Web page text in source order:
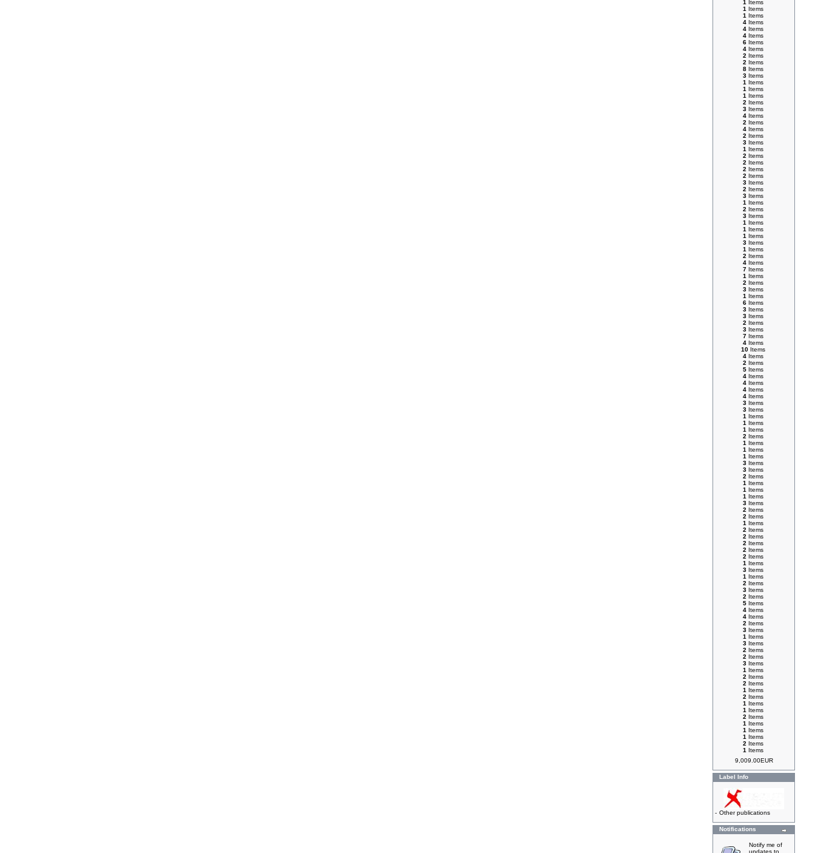
1 Items
1 Items
1 Items
4Items
4Items
4Items
6Items
4Items
2 Items
2 Items
8Items
3Items
1 Items
1 Items
1 Items
2 Items
3Items
4Items
2 Items
4Items
2 Items
3Items
1 Items
2 Items
2 Items
2 Items
2 Items
3Items
2 Items
3Items
1 Items
2 Items
3Items
1 Items
1 Items
1 Items
3Items
1 Items
2 Items
4Items
7Items
1 Items
2 Items
3Items
1 Items
6Items
3Items
3Items
2 Items
3Items
7Items
4Items
10Items
4Items
2 Items
5Items
4Items
4Items
4Items
4Items
3Items
3Items
1 Items
1 Items
1 Items
2 Items
1 Items
1 Items
1 Items
3Items
3Items
2 Items
1 Items
1 Items
1 Items
3Items
2 Items
2 Items
1 Items
2 Items
2 Items
2 Items
2 Items
2 Items
1 Items
3Items
1 Items
2 Items
3Items
2 Items
5Items
4Items
4Items
2 Items
3Items
1 Items
3Items
2 Items
2 Items
3Items
1 Items
2 Items
2 Items
1 Items
2 Items
1 Items
1 Items
2 Items
1 Items
1 Items
1 Items
2 Items
1 Items
9,009.00EUR
Label Info
- Other publications
Notifications
Notify me of
updates to